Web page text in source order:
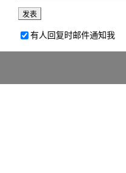
有人回复时邮件通知我